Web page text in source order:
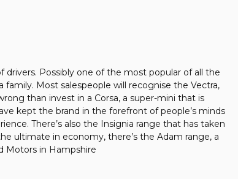
drivers. Possibly one of the most popular of all the
Most salespeople will recognise the Vectra,
than invest in a Corsa, a super-mini that is
kept the brand in the forefront of people’s minds
There’s also the Insignia range that has taken
ultimate in economy, there’s the Adam range, a
Motors in Hampshire